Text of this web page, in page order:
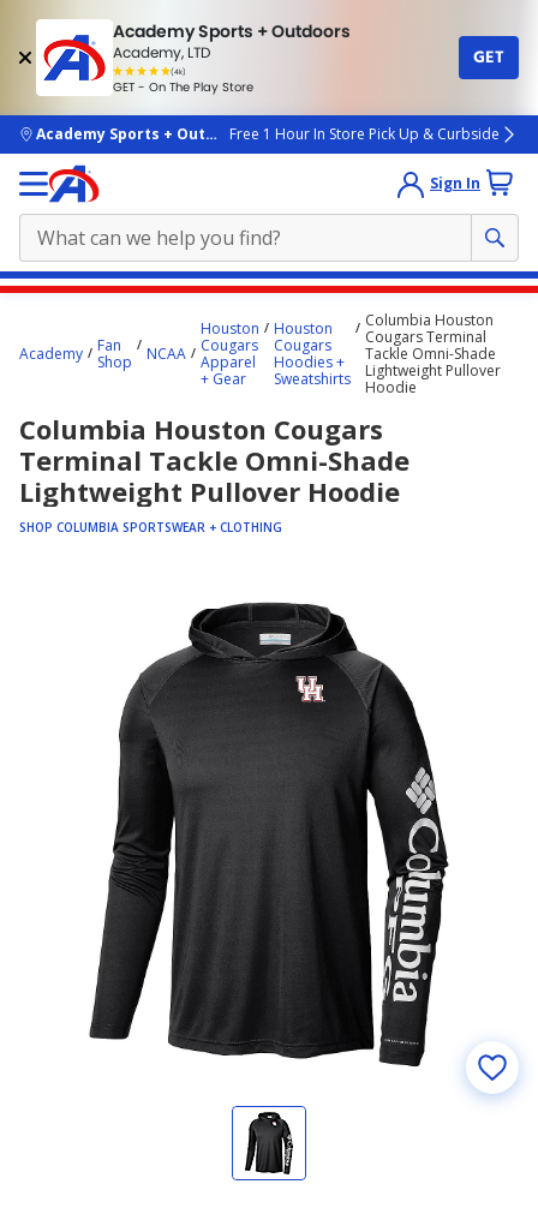
Academy Sports + Outdoors
Academy, LTD
(4k)
rated
people
GET - On The Play Store
GET
skip to main content
Academy Sports + OutdoorsFree 1 Hour In Store Pick Up & Curbside
Sign In
starts
Academy
Fan
Shop
NCAA
Houston
Cougars
Apparel
+ Gear
Houston
Cougars
Hoodies +
Sweatshirts
Columbia Houston
Cougars Terminal
Tackle Omni-Shade
Lightweight Pullover
Hoodie
Columbia Houston Cougars
Terminal Tackle Omni-Shade
Lightweight Pullover Hoodie
SHOP COLUMBIA SPORTSWEAR + CLOTHING